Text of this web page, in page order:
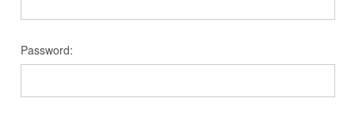
Password: